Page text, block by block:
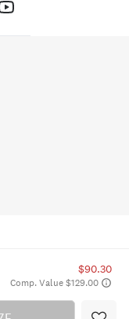
$90.30
Comp. Value $129.00